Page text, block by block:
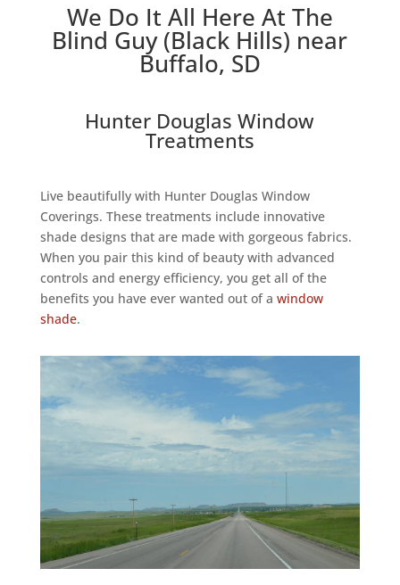
We Do It All Here At The
Blind Guy (Black Hills) near
Buffalo, SD
Hunter Douglas Window
Treatments
Live beautifully with Hunter Douglas Window
Coverings. These treatments include innovative
shade designs that are made with gorgeous fabrics.
When you pair this kind of beauty with advanced
controls and energy efficiency, you get all of the
benefits you have ever wanted out of a window
shade.